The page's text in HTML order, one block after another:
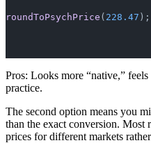
roundToPsychPrice ( 228.47 );
Pros: Looks more “native,”
practice.
The second option means you
than the exact conversion.
prices for different markets